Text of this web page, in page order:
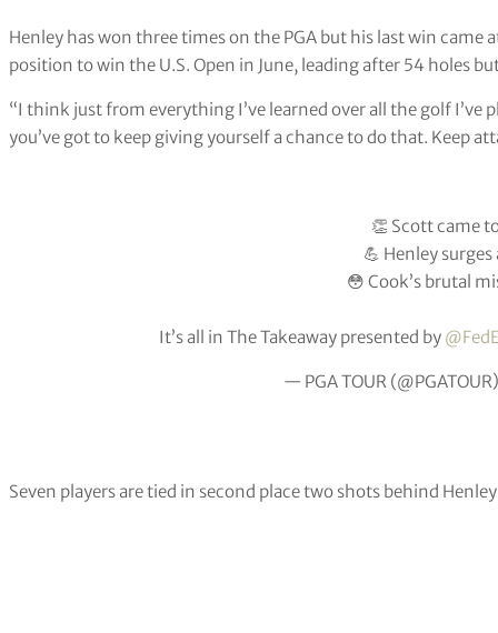
Henley has won three times on the PGA but his last win came
position to win the U.S. Open in June, leading after 54 holes
“I think just from everything I’ve learned over all the golf I’ve
you’ve got to keep giving yourself a chance to do that. Keep
👏 Scott came
💪 Henley surges
😳 Cook’s brutal
It’s all in The Takeaway presented by
— PGA TOUR
Seven players are tied in second place two shots behind